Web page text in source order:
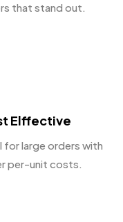
that stand out.
Elffective
for large orders with
per-unit costs.